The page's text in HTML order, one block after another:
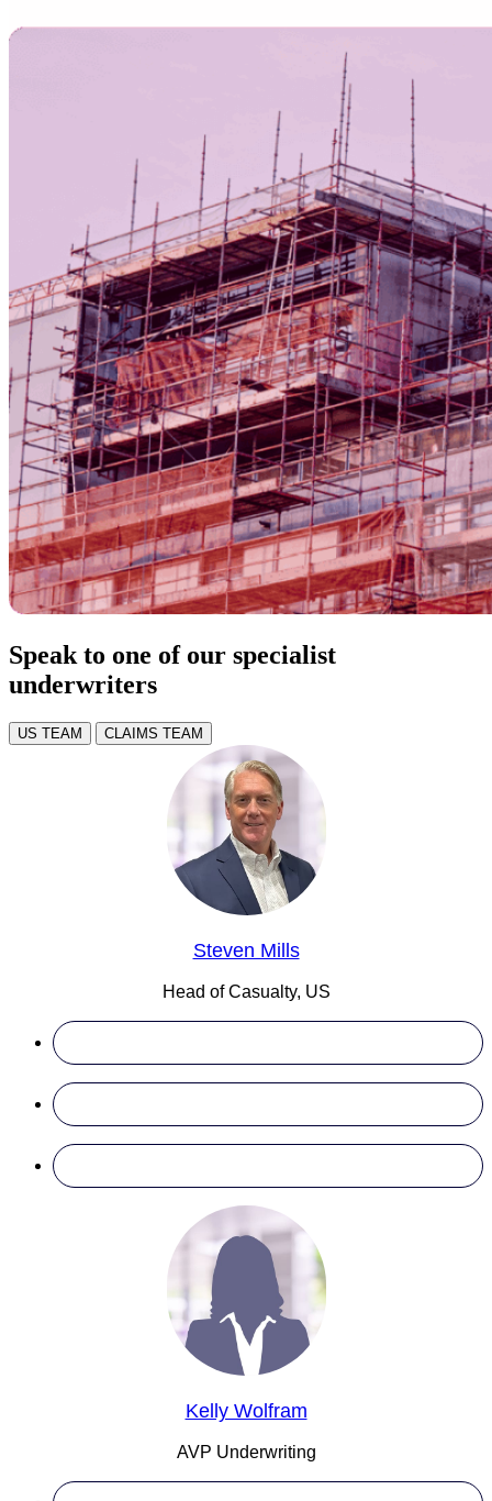
Speak to one of our specialist
underwriters
US TEAM CLAIMS TEAM
Steven Mills
Head of Casualty, US
Kelly Wolfram
AVP Underwriting